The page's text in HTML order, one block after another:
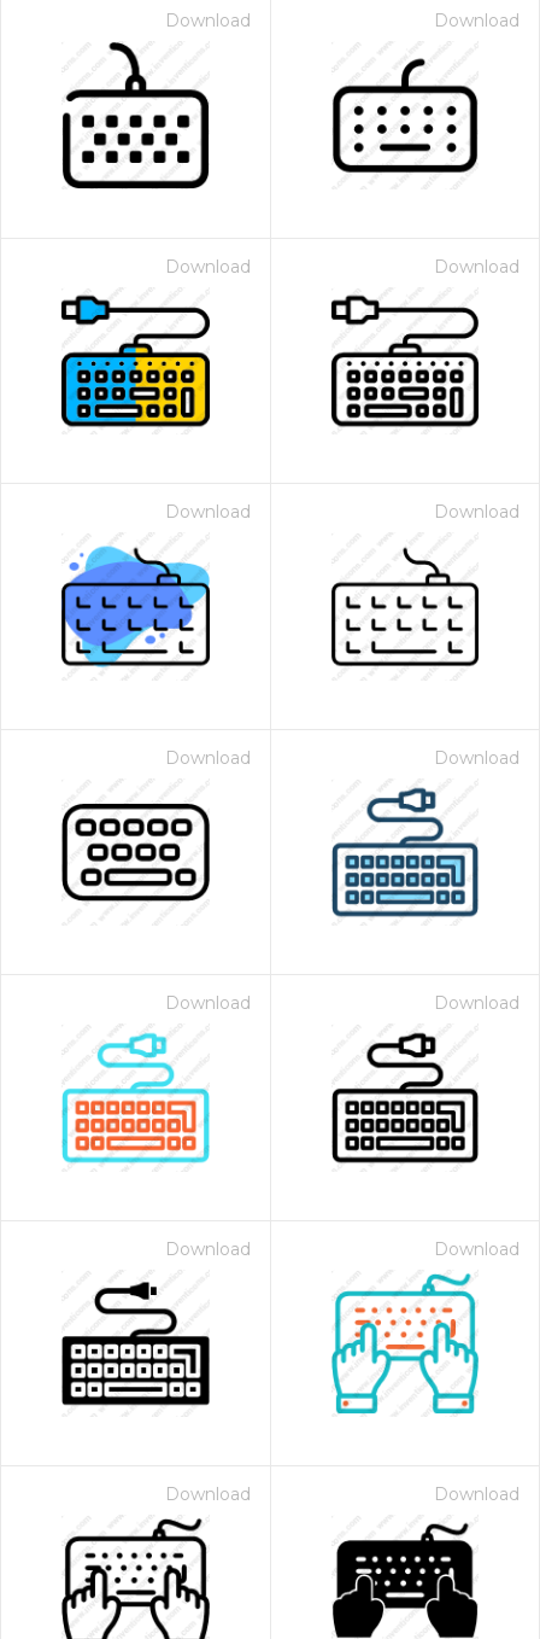
Download Download
Download Download
Download Download
Download Download
Download Download
Download Download
Download Download